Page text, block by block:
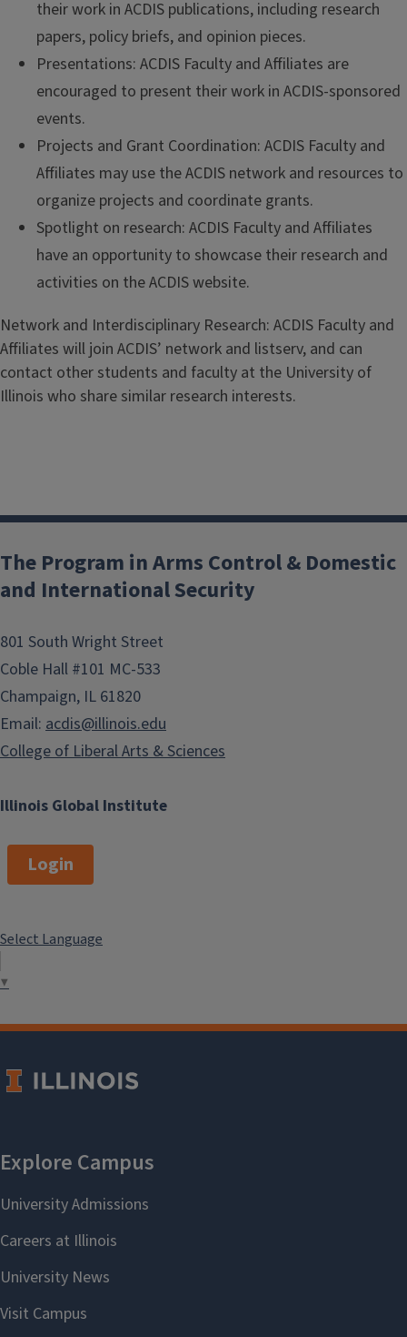
their work in ACDIS publications, including research
papers, policy briefs, and opinion pieces.
Presentations: ACDIS Faculty and Affiliates are
encouraged to present their work in ACDIS-sponsored
events.
Projects and Grant Coordination: ACDIS Faculty and
Affiliates may use the ACDIS network and resources to
organize projects and coordinate grants.
Spotlight on research: ACDIS Faculty and Affiliates
have an opportunity to showcase their research and
activities on the ACDIS website.
Network and Interdisciplinary Research: ACDIS Faculty and
Affiliates will join ACDIS’ network and listserv, and can
contact other students and faculty at the University of
Illinois who share similar research interests.
Illinois Global Institute
The Program in Arms Control & Domestic
and International Security
801 South Wright Street
Coble Hall #101 MC-533
Champaign, IL 61820
Email: acdis@illinois.edu
College of Liberal Arts & Sciences
Login
Select Language
▼